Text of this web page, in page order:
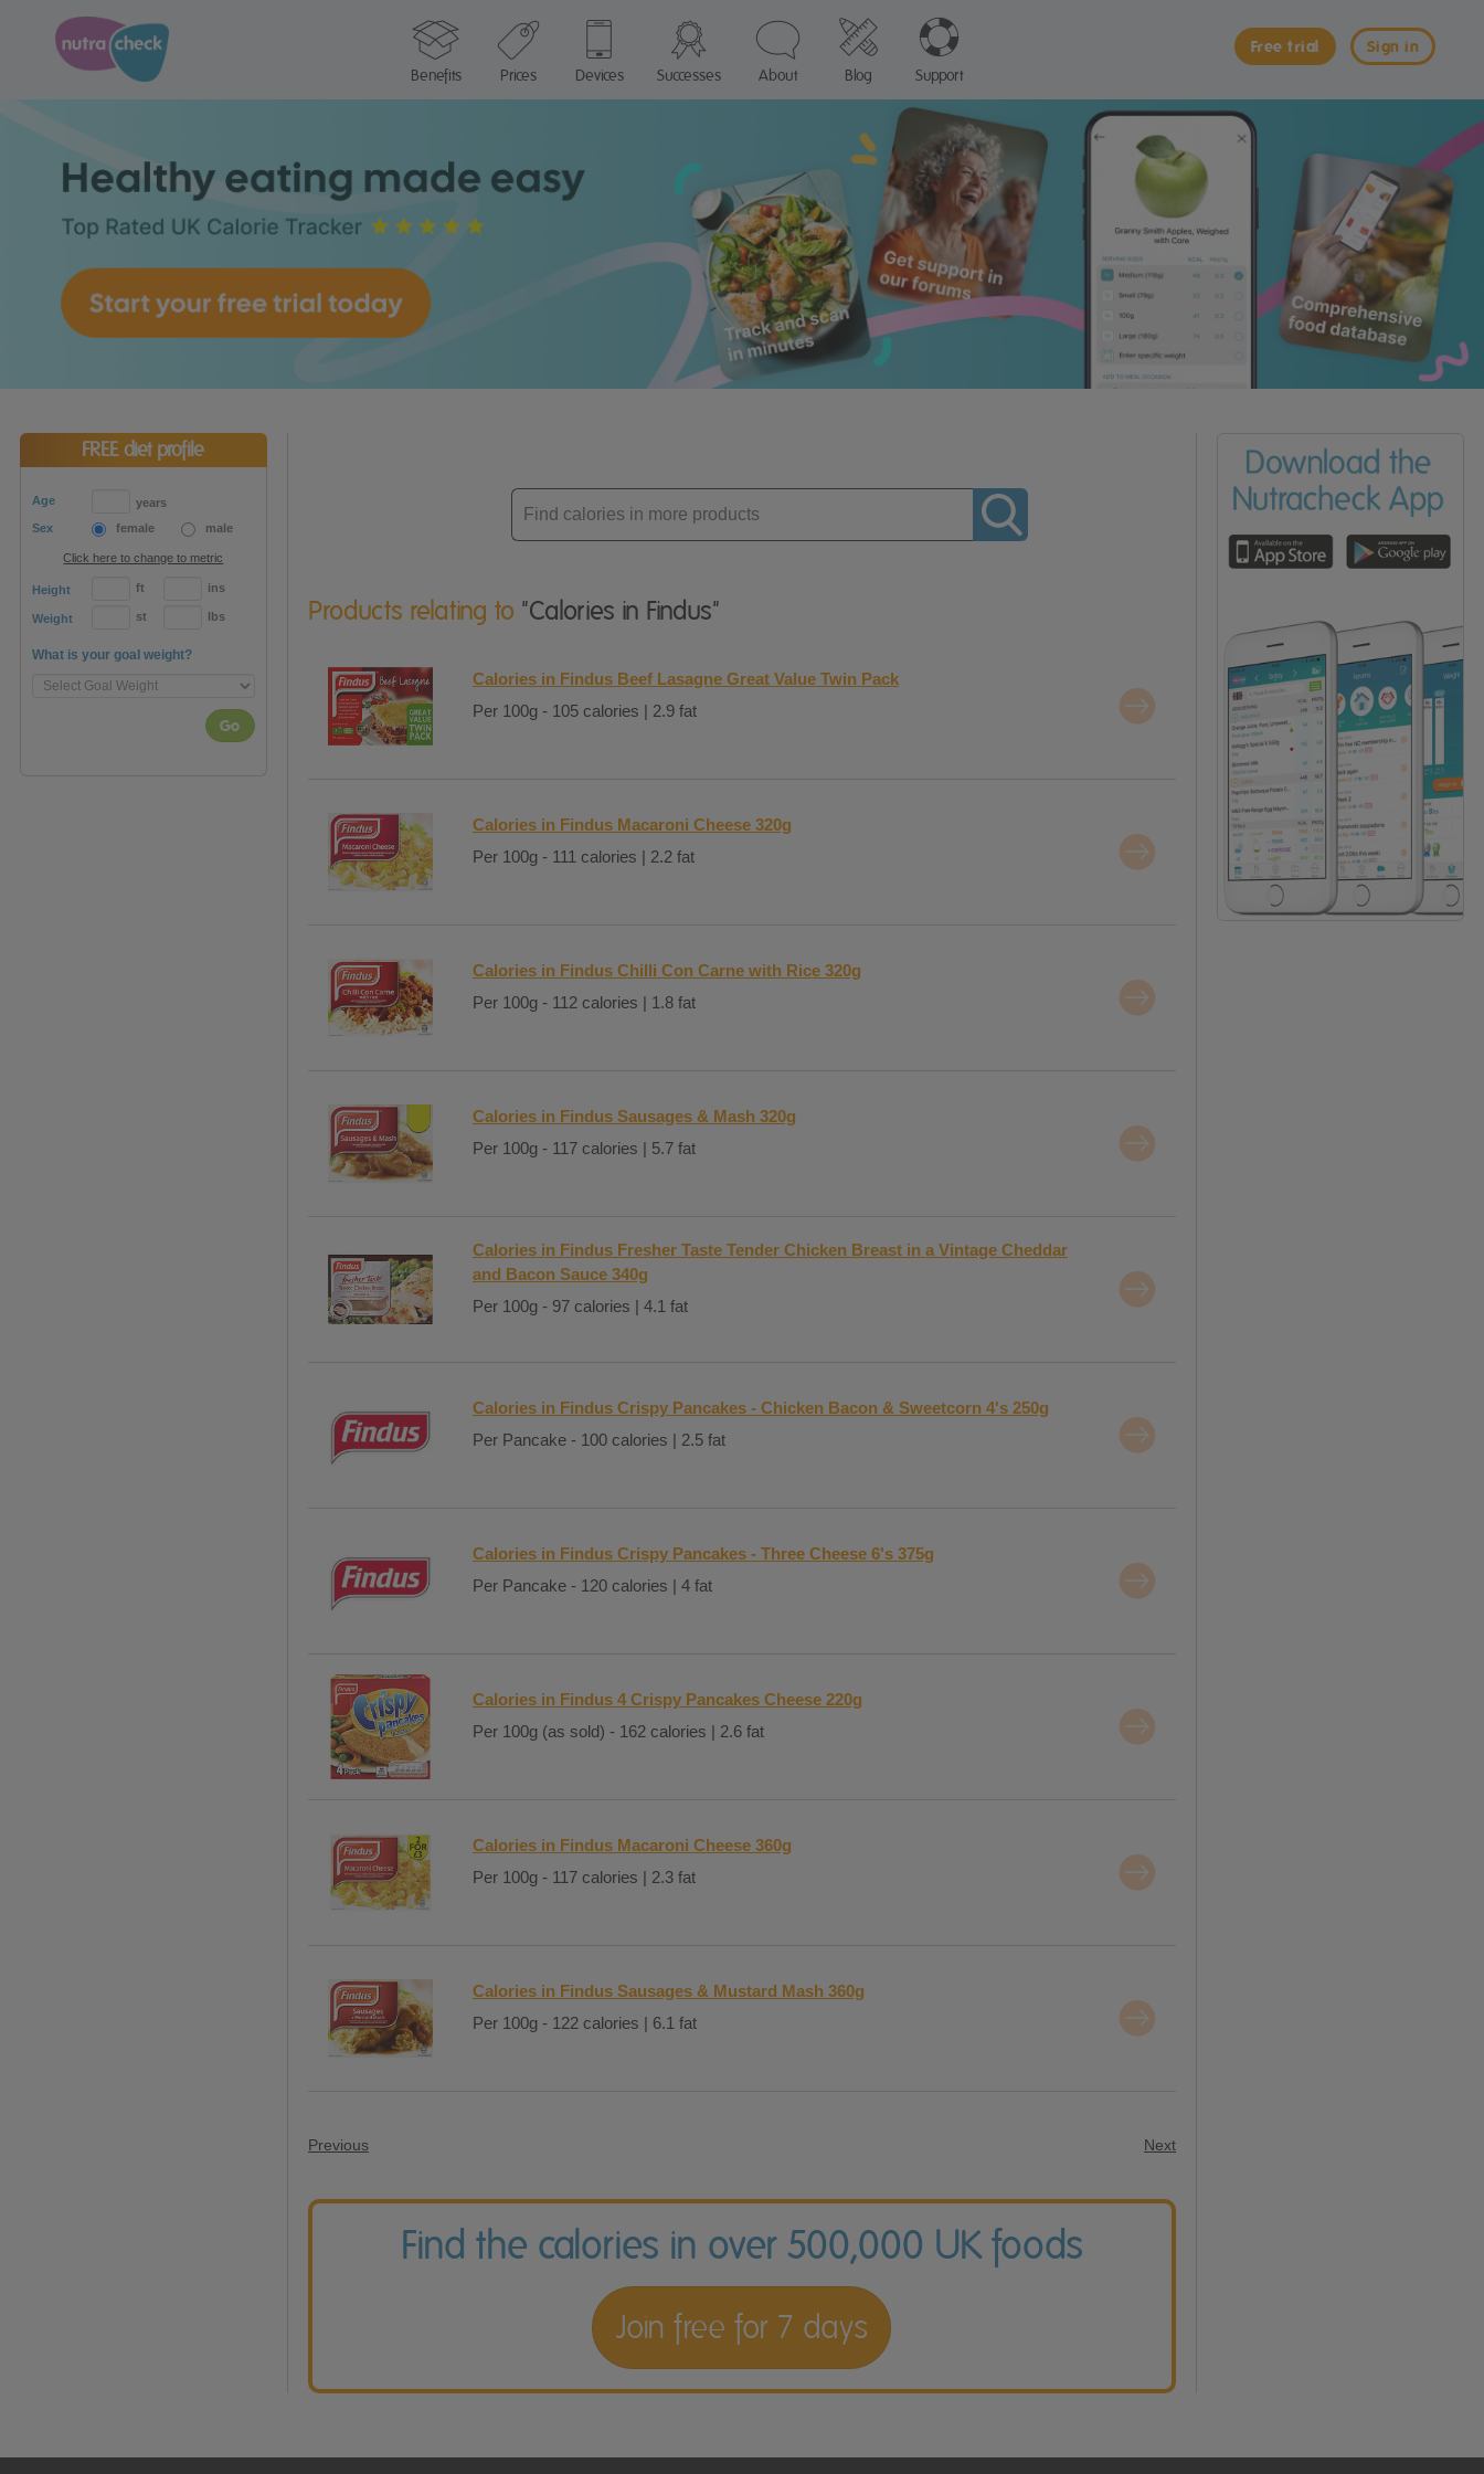
Sign in
Free trial
Benefits
Prices Devices Successes About Blog Support
FREE diet profile
Age
years
Sex
female male
Click here to change to metric
Height ft ins
Weight st lbs
What is your goal weight?
Go
Enter
product
Products relating to "Calories in Findus"
Calories in Findus Beef Lasagne Great Value Twin Pack
Per 100g - 105 calories | 2.9 fat
Calories in Findus Macaroni Cheese 320g
Per 100g - 111 calories | 2.2 fat
Calories in Findus Chilli Con Carne with Rice 320g
Per 100g - 112 calories | 1.8 fat
Calories in Findus Sausages & Mash 320g
Per 100g - 117 calories | 5.7 fat
Calories in Findus Fresher Taste Tender Chicken Breast in a Vintage Cheddar
and Bacon Sauce 340g
Per 100g - 97 calories | 4.1 fat
Calories in Findus Crispy Pancakes - Chicken Bacon & Sweetcorn 4's 250g
Per Pancake - 100 calories | 2.5 fat
Calories in Findus Crispy Pancakes - Three Cheese 6's 375g
Per Pancake - 120 calories | 4 fat
Calories in Findus 4 Crispy Pancakes Cheese 220g
Per 100g (as sold) - 162 calories | 2.6 fat
Calories in Findus Macaroni Cheese 360g
Per 100g - 117 calories | 2.3 fat
Calories in Findus Sausages & Mustard Mash 360g
Per 100g - 122 calories | 6.1 fat
Previous Next
Find the calories in over 500,000 UK foods
Join free for 7 days